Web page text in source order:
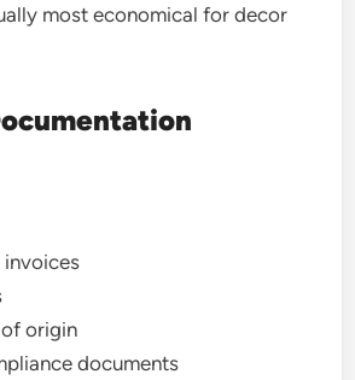
most economical for decor
invoices
origin
documents